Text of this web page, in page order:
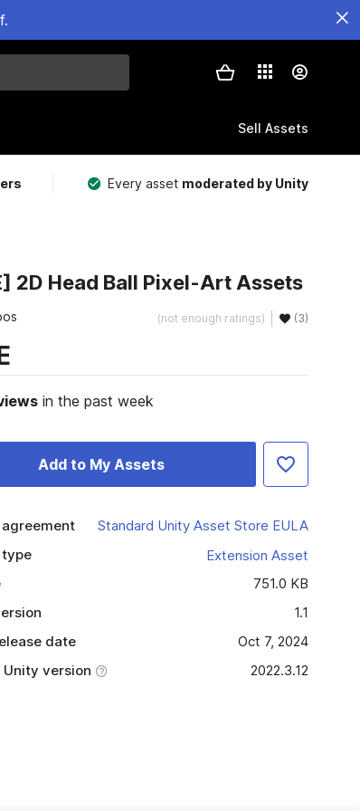
Sell Assets
Every asset moderated by Unity
2D Head Ball Pixel-Art Assets
(not enough ratings) (3)
in the past week
Add to My Assets
Standard Unity Asset Store EULA
type
Extension Asset
751.0 KB
1.1
date
Oct 7, 2024
Unity version
2022.3.12